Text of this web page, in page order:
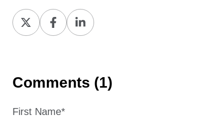
Share
on
Share
on
Share
on
Comments (1)
First Name*